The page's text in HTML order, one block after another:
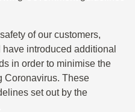
of our customers,
introduced additional
in order to minimise the
Coronavirus. These
set out by the